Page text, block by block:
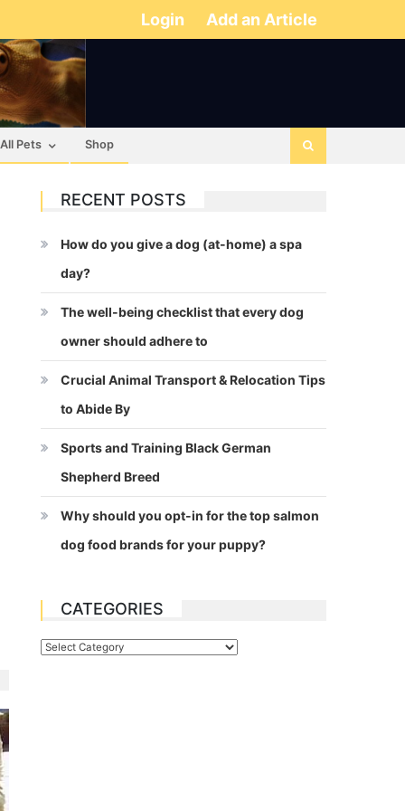
Login Add an Article
All Pets Shop
RECENT POSTS
How do you give a dog (at-home) a spa
day?
The well-being checklist that every dog
owner should adhere to
Crucial Animal Transport & Relocation Tips
to Abide By
Sports and Training Black German
Shepherd Breed
Why should you opt-in for the top salmon
dog food brands for your puppy?
CATEGORIES
Categories